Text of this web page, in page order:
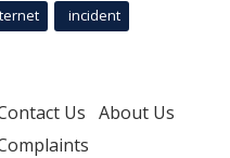
incident
Us About Us